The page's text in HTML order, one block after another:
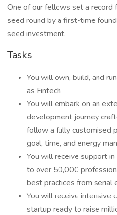
One of our fellows set a record
seed round by a first-time
seed investment.
Tasks
You will own, build, and
as Fintech
You will embark on an
development journey
follow a fully customised
goal, time, and energy
You will receive support
to over 50,000
best practices from serial
You will receive intensive
startup ready to raise